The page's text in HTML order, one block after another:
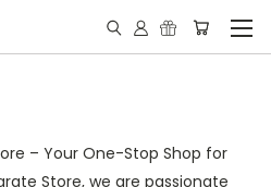
– Your One-Stop Shop for
Store, we are passionate